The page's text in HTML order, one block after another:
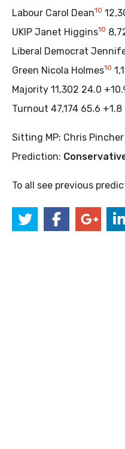
Labour Carol Dean10
UKIP Janet Higgins10
Liberal Democrat
Green Nicola Holmes10
Majority 11,302 24.0
Turnout 47,174 65.6 +1.8
Sitting MP: Chris Pincher
Prediction:
To all see previous